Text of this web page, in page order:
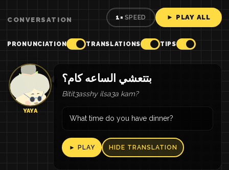
CONVERSATION 1× SPEED ► PLAY ALL
PRONUNCIATION TRANSLATIONS TIPS
YAYA
بتتعشي الساعه كام؟
Bitit3asshy ilsa3a kam?
What time do you have dinner?
► PLAY HIDE TRANSLATION